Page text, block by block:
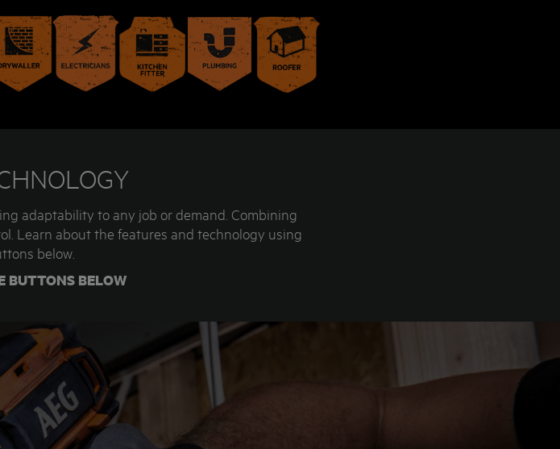
adaptability to any job or demand. Combining
Learn about the features and technology using
below.
BUTTONS BELOW